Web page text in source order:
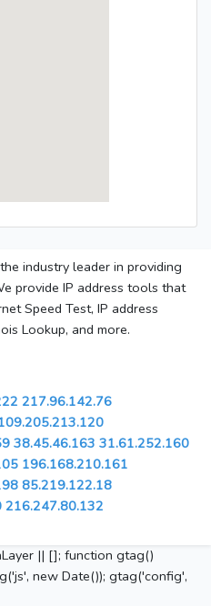
industry leader in providing
provide IP address tools that
Speed Test, IP address
Lookup, and more.
217.96.142.76
38.45.46.163 31.61.252.160
196.168.210.161
85.219.122.18
216.247.80.132
|| []; function gtag()
new Date()); gtag('config',